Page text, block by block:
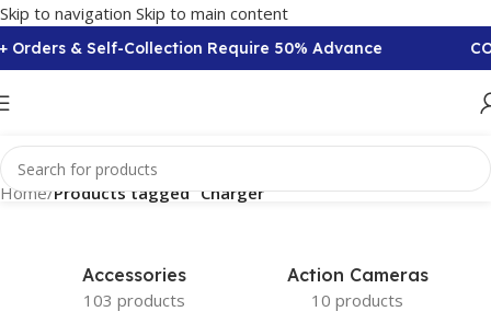
Skip to navigation Skip to main content
Orders & Self-Collection Require 50% Advance
Home/Products tagged “Charger”
Accessories
103 products
Action Cameras
10 products